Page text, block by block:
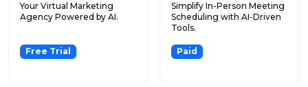
Your Virtual Marketing
Agency Powered by AI.
Free Trial
Simplify In-Person Meeting
Scheduling with AI-Driven
Tools.
Paid